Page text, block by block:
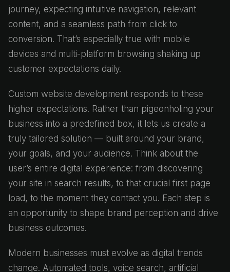
journey, expecting intuitive navigation, relevant
content, and a seamless path from click to
conversion. That’s especially true with mobile
devices and multi-platform browsing shaking up
customer expectations daily.
Custom website development responds to these
higher expectations. Rather than pigeonholing your
business into a predefined box, it lets us create a
truly tailored solution — built around your brand,
your goals, and your audience. Think about the
user’s entire digital experience: from discovering
your site in search results, to that crucial first page
load, to the moment they contact you. Each step is
an opportunity to shape brand perception and drive
business outcomes.
Modern businesses must evolve as digital trends
change. Automated tools, voice search, artificial